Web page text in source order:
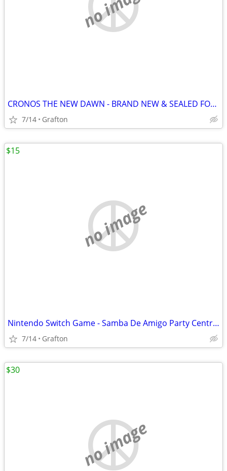
CRONOS THE NEW DAWN - BRAND NEW & SEALED FOR NINTENDO SWITCH 2!
7/14 Grafton
no image
Nintendo Switch Game - Samba De Amigo Party Central CIB Game/Cartridge Like New
7/14 Grafton
$15
no image
$30